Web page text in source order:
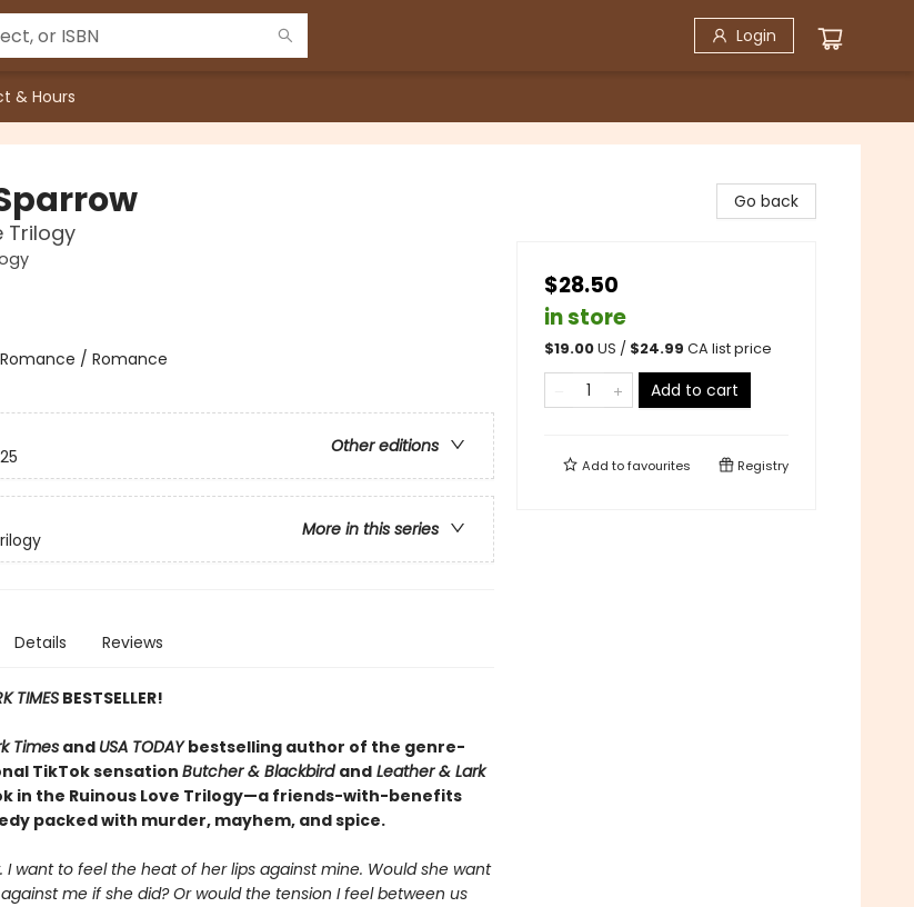
Login
& Hours
Trilogy
/ Romance
Other editions
More in this series
Details Reviews
TIMESBESTSELLER!
Timesand USA TODAYbestselling author of the genre-
TikTok sensationButcher & Blackbird andLeather & Lark
in the Ruinous Love Trilogy—a friends-with-benefits
packed with murder, mayhem, and spice.
I want to feel the heat of her lips against mine. Would she want
me if she did? Or would the tension I feel between us
Go back
$28.50
in store
$19.00US / $24.99 CA list price
Add to cart
Add tofavourites Registry